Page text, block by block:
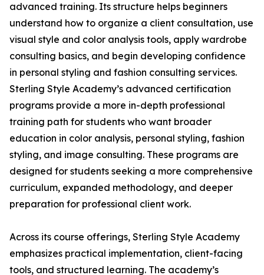
advanced training. Its structure helps beginners
understand how to organize a client consultation, use
visual style and color analysis tools, apply wardrobe
consulting basics, and begin developing confidence
in personal styling and fashion consulting services.
Sterling Style Academy’s advanced certification
programs provide a more in-depth professional
training path for students who want broader
education in color analysis, personal styling, fashion
styling, and image consulting. These programs are
designed for students seeking a more comprehensive
curriculum, expanded methodology, and deeper
preparation for professional client work.
Across its course offerings, Sterling Style Academy
emphasizes practical implementation, client-facing
tools, and structured learning. The academy’s